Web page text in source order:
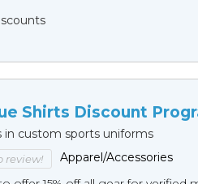
Shirts Discount
in custom sports uniforms
review!
Apparel/Accessories